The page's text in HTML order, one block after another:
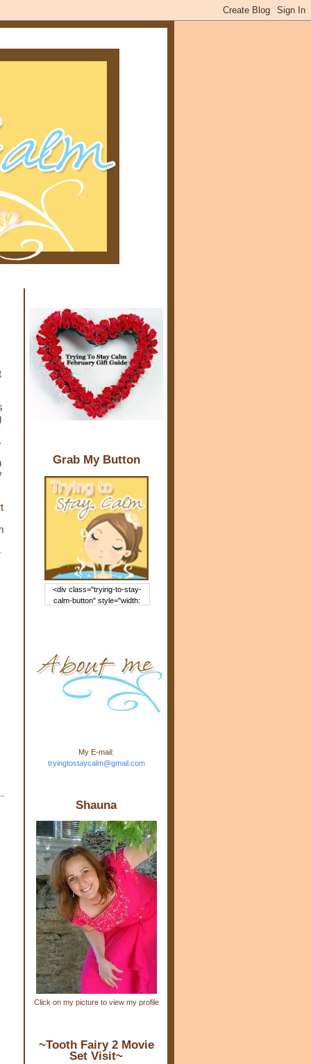
Grab My Button
<div class="trying-to-stay-
calm-button" style="width:
rcontent.com/img/b/R29vZ2xl/
AVvXsEj-s1kn-
wWPJxHbEHdufEJ2De4-
7045r5Y9J0UmSD9zzVKtlyD3
4ezfIO9uHJQVnIcbGyfty255h
ncA4I8Fij5rgWeLsmDDcsXDo
Stay Calm" width="150"
height="150" /> </a> </div>
My E-mail:
tryingtostaycalm@gmail.com
Shauna
Click on my picture to view my profile
~Tooth Fairy 2 Movie
Set Visit~